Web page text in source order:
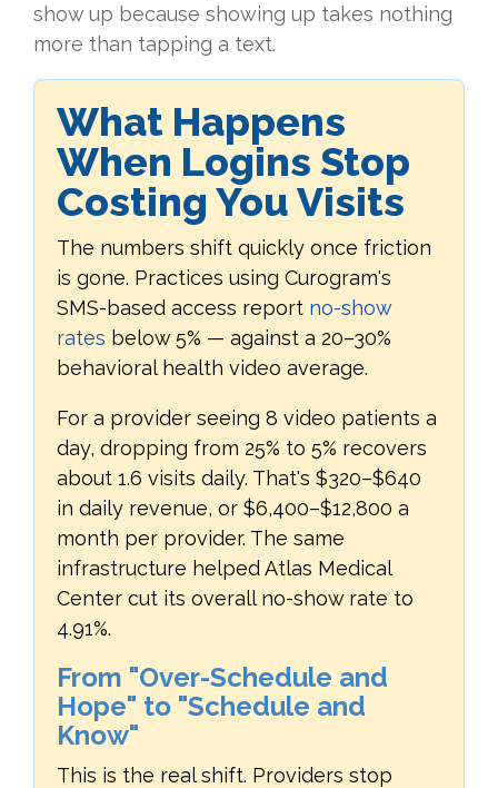
show up because showing up takes nothing
more than tapping a text.
What Happens
When Logins Stop
Costing You Visits
The numbers shift quickly once friction
is gone. Practices using Curogram's
SMS-based access report no-show
rates below 5% — against a 20–30%
behavioral health video average.
For a provider seeing 8 video patients a
day, dropping from 25% to 5% recovers
about 1.6 visits daily. That's $320–$640
in daily revenue, or $6,400–$12,800 a
month per provider. The same
infrastructure helped Atlas Medical
Center cut its overall no-show rate to
4.91%.
From "Over-Schedule and
Hope" to "Schedule and
Know"
This is the real shift. Providers stop